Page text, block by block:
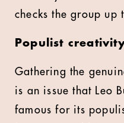
checks the group up
Populist
Gathering the
is an issue that Leo
famous for its